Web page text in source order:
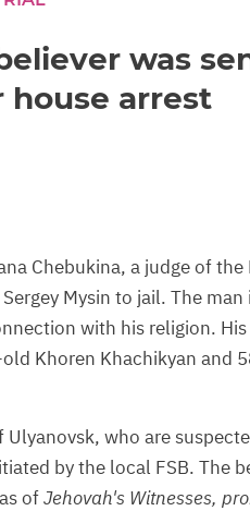
was
house arrest
Chebukina, a judge of
Mysin to jail. The
with his religion.
Khoren Khachikyan and
Ulyanovsk, who are
by the local FSB. The
ofJehovah's Witnesses,